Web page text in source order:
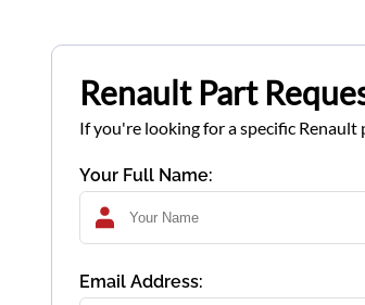
Renault Part
If you're looking for a specific
Your Full Name:
Email Address: